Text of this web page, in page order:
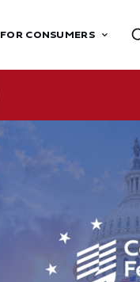
FOR CONSUMERS